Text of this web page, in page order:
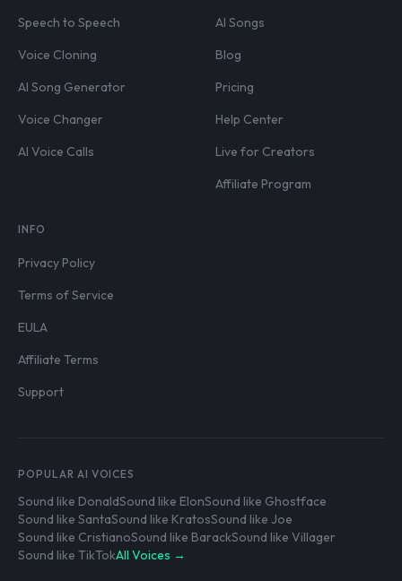
Speech to Speech
Voice Cloning
AI Song Generator
Voice Changer
AI Voice Calls
AI Songs
Blog
Pricing
Help Center
Live for Creators
Affiliate Program
INFO
Privacy Policy
Terms of Service
EULA
Affiliate Terms
Support
POPULAR AI VOICES
Sound like DonaldSound like ElonSound like Ghostface
Sound like SantaSound like KratosSound like Joe
Sound like CristianoSound like BarackSound like Villager
Sound like TikTokAll Voices →